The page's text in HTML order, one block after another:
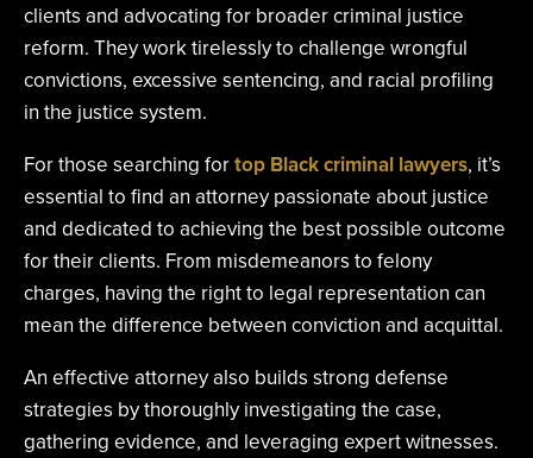
clients and advocating for broader criminal justice
reform. They work tirelessly to challenge wrongful
convictions, excessive sentencing, and racial profiling
in the justice system.
For those searching fortop Black criminal lawyers, it’s
essential to find an attorney passionate about justice
and dedicated to achieving the best possible outcome
for their clients. From misdemeanors to felony
charges, having the right to legal representation can
mean the difference between conviction and acquittal.
An effective attorney also builds strong defense
strategies by thoroughly investigating the case,
gathering evidence, and leveraging expert witnesses.